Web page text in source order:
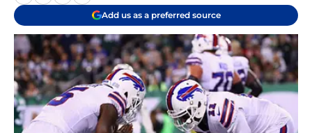
Add us as a preferred source